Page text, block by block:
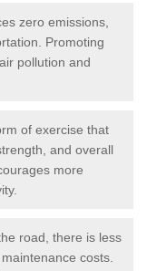
zero emissions,
Promoting
pollution and
of exercise that
and overall
more
road, there is less
costs.